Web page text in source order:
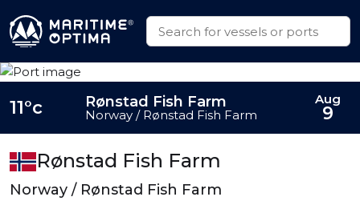
Rønstad Fish Farm
Norway / Rønstad Fish Farm
11°c Rønstad Fish Farm
Norway / Rønstad Fish Farm
Aug
9